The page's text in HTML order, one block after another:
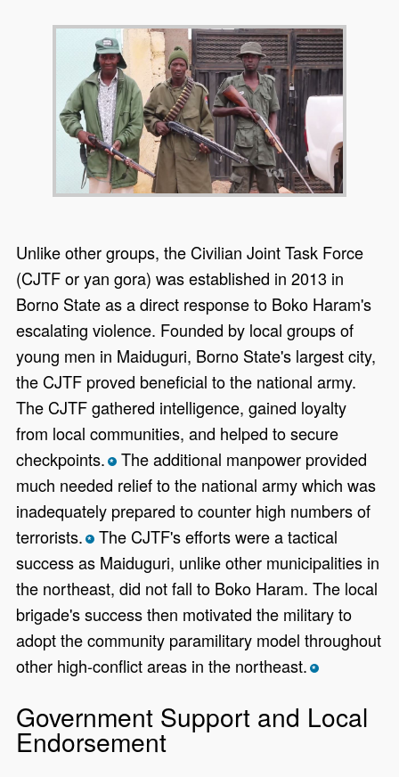
Unlike other groups, the Civilian Joint Task Force
(CJTF or yan gora) was established in 2013 in
Borno State as a direct response to Boko Haram's
escalating violence. Founded by local groups of
young men in Maiduguri, Borno State's largest city,
the CJTF proved beneficial to the national army.
The CJTF gathered intelligence, gained loyalty
from local communities, and helped to secure
checkpoints. *The additional manpower provided
much needed relief to the national army which was
inadequately prepared to counter high numbers of
terrorists. *The CJTF's efforts were a tactical
success as Maiduguri, unlike other municipalities in
the northeast, did not fall to Boko Haram. The local
brigade's success then motivated the military to
adopt the community paramilitary model throughout
other high-conflict areas in the northeast. *
Government Support and Local
Endorsement